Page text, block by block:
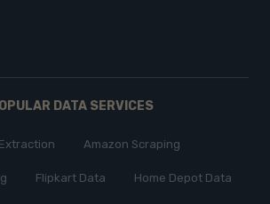
DATA SERVICES
Amazon Scraping
Flipkart Data Home Depot Data